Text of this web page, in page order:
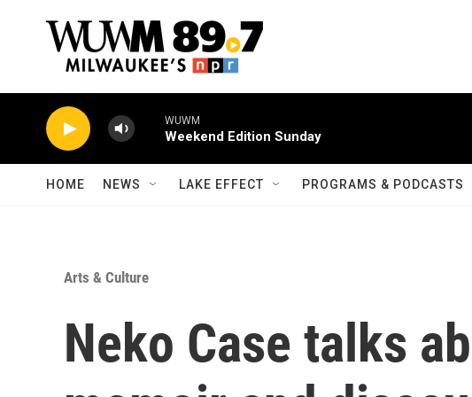
WUWM
Weekend Edition Sunday
HOME NEWS LAKE EFFECT PROGRAMS & PODCASTS
Arts & Culture
Neko Case talks